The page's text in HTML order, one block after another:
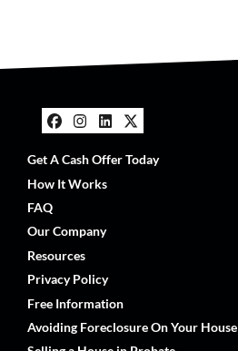
Facebook
Instagram
LinkedIn
Twitter
Get A Cash Offer Today
How It Works
FAQ
Our Company
Resources
Privacy Policy
Free Information
Avoiding Foreclosure On Your House